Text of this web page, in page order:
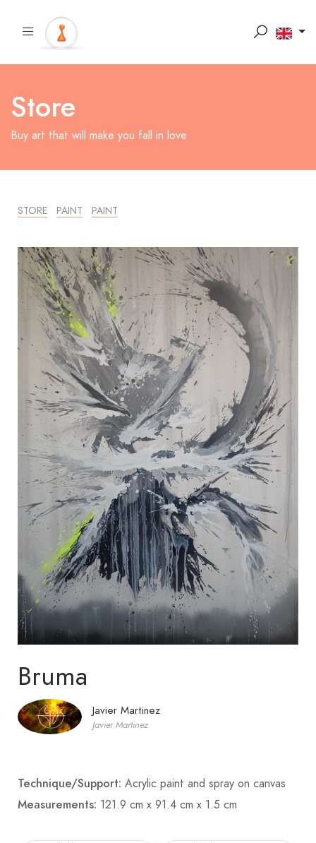
Store
Buy art that will make you fall in love
STORE PAINT PAINT
Bruma
Javier Martinez
Javier Martinez
Technique/Support: Acrylic paint and spray on canvas
Measurements: 121.9 cm x 91.4 cm x 1.5 cm